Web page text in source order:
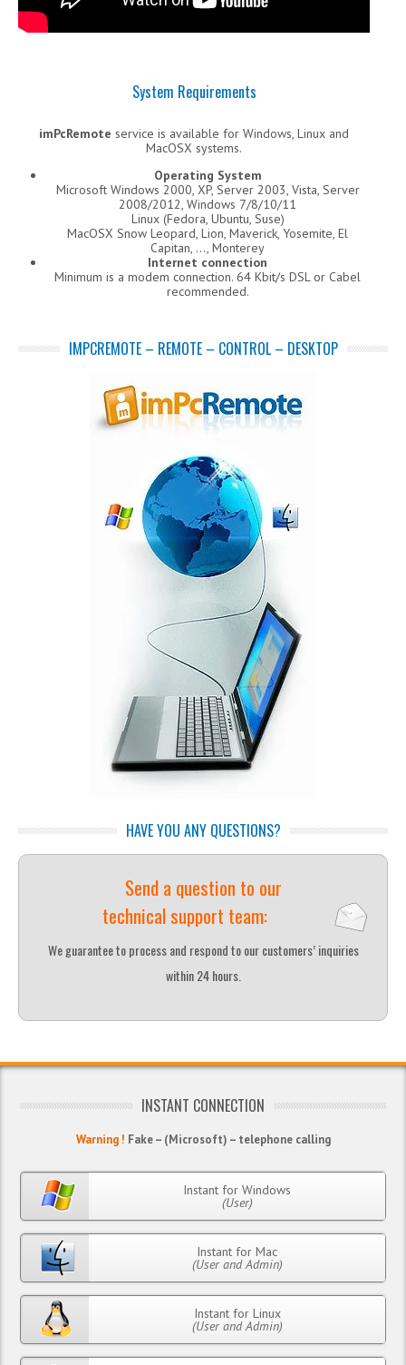
System Requirements
imPcRemote service is available for Windows, Linux and
MacOSX systems.
Operating System
Microsoft Windows 2000, XP, Server 2003, Vista, Server
2008/2012, Windows 7/8/10/11
Linux (Fedora, Ubuntu, Suse)
MacOSX Snow Leopard, Lion, Maverick, Yosemite, El
Capitan, …, Monterey
Internet connection
Minimum is a modem connection. 64 Kbit/s DSL or Cabel
recommended.
IMPCREMOTE – REMOTE – CONTROL – DESKTOP
HAVE YOU ANY QUESTIONS?
Send a question to our
technical support team:
We guarantee to process and respond to our customers’ inquiries
within 24 hours.
INSTANT CONNECTION
Warning ! Fake – (Microsoft) – telephone calling
Instant for Windows
(User)
Instant for Mac
(User and Admin)
Instant for Linux
(User and Admin)